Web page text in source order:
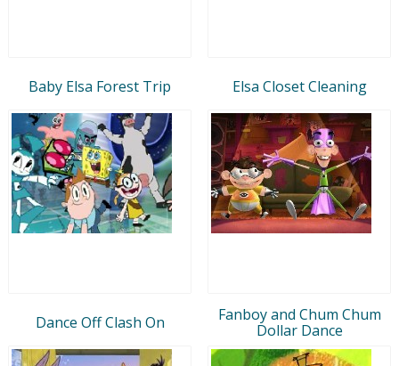
Baby Elsa Forest Trip Elsa Closet Cleaning
Dance Off Clash On
Fanboy and Chum Chum
Dollar Dance